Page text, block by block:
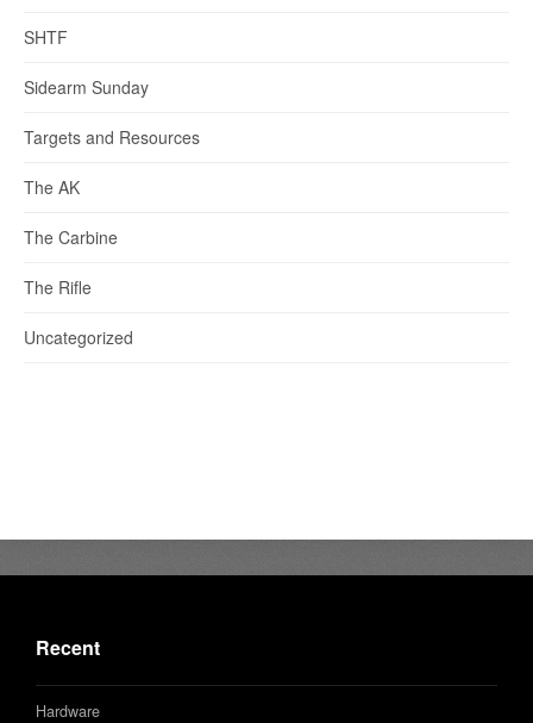
SHTF
Sidearm Sunday
Targets and Resources
The AK
The Carbine
The Rifle
Uncategorized
Recent
Hardware